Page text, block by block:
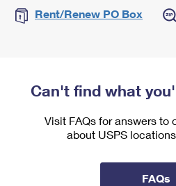
Rent/Renew PO Box
Can't find what
Visit FAQs for answers to
about USPS
FAQs